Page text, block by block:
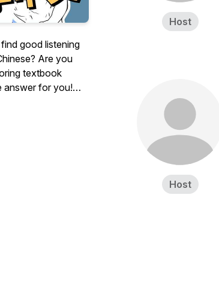
good listening
Are you
textbook
answer for you!
cover vocabulary
Host
Host